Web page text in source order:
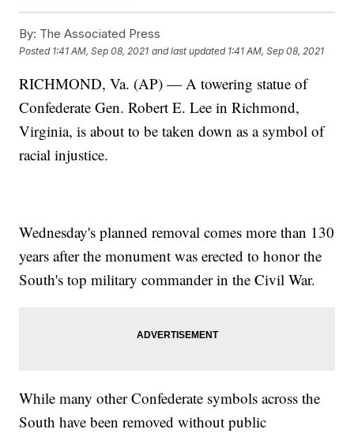
By: The Associated Press
Posted 1:41 AM, Sep 08, 2021 and last updated 1:41 AM, Sep 08, 2021
RICHMOND, Va. (AP) — A towering statue of
Confederate Gen. Robert E. Lee in Richmond,
Virginia, is about to be taken down as a symbol of
racial injustice.
Wednesday's planned removal comes more than 130
years after the monument was erected to honor the
South's top military commander in the Civil War.
While many other Confederate symbols across the
South have been removed without public